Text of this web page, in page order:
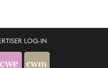
LOG-IN